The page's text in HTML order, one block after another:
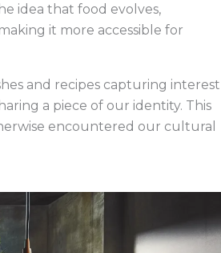
idea that food evolves,
it more accessible for
and recipes capturing interest
a piece of our identity. This
encountered our cultural